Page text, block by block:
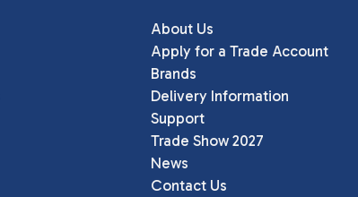
About Us
Apply for a Trade Account
Brands
Delivery Information
Support
Trade Show 2027
News
Contact Us